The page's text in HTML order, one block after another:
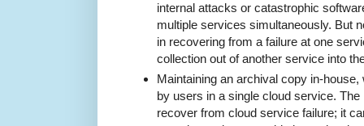
internal attacks or catastrophic
multiple services simultaneously. But
in recovering from a failure at one
collection out of another service into
Maintaining an archival copy in-
by users in a single cloud service.
recover from cloud service failure; it